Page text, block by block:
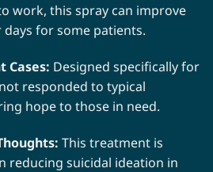
work, this spray can improve
for some patients.
Cases: Designed specifically for
responded to typical
hope to those in need.
This treatment is
reducing suicidal ideation in